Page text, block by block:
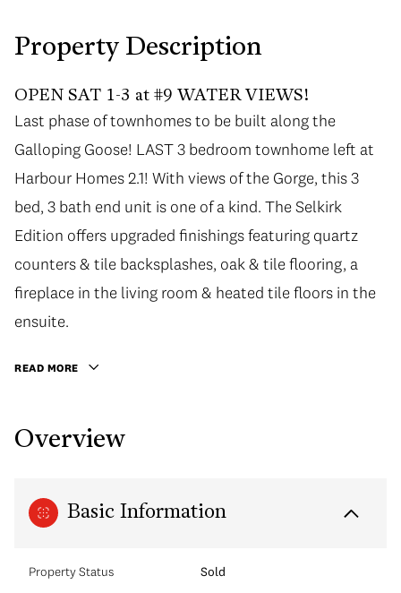
Property Description
OPEN SAT 1-3 at #9 WATER VIEWS!
Last phase of townhomes to be built along the
Galloping Goose! LAST 3 bedroom townhome left at
Harbour Homes 2.1! With views of the Gorge, this 3
bed, 3 bath end unit is one of a kind. The Selkirk
Edition offers upgraded finishings featuring quartz
counters & tile backsplashes, oak & tile flooring, a
fireplace in the living room & heated tile floors in the
ensuite.
READ MORE
Overview
Basic Information
Property Status Sold
Aug